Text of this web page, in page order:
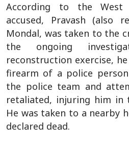
According to the West
accused, Pravash (also
Mondal, was taken to the
the ongoing
reconstruction exercise,
firearm of a police
the police team and
retaliated, injuring him in
He was taken to a nearby
declared dead.